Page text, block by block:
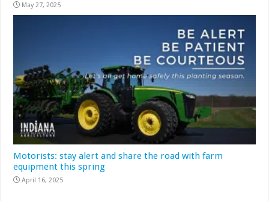
May 27, 2025
Motorists: stay alert and share the road with farm
equipment this spring
April 16, 2025